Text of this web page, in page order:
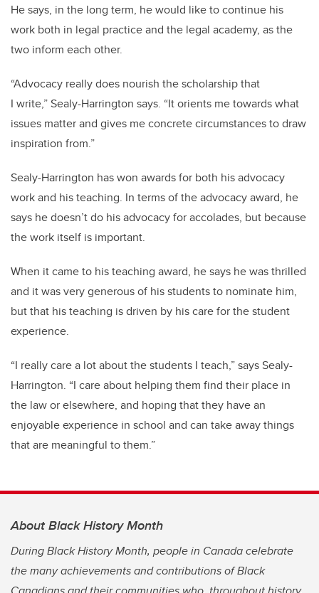
He says, in the long term, he would like to continue his
work both in legal practice and the legal academy, as the
two inform each other.
“Advocacy really does nourish the scholarship that
I write,” Sealy-Harrington says. “It orients me towards what
issues matter and gives me concrete circumstances to draw
inspiration from.”
Sealy-Harrington has won awards for both his advocacy
work and his teaching. In terms of the advocacy award, he
says he doesn’t do his advocacy for accolades, but because
the work itself is important.
When it came to his teaching award, he says he was thrilled
and it was very generous of his students to nominate him,
but that his teaching is driven by his care for the student
experience.
“I really care a lot about the students I teach,” says Sealy-
Harrington. “I care about helping them find their place in
the law or elsewhere, and hoping that they have an
enjoyable experience in school and can take away things
that are meaningful to them.”
About Black History Month
During Black History Month, people in Canada celebrate
the many achievements and contributions of Black